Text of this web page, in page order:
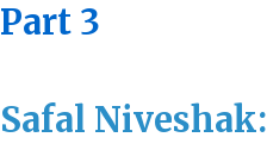
Part 3
Safal Niveshak: